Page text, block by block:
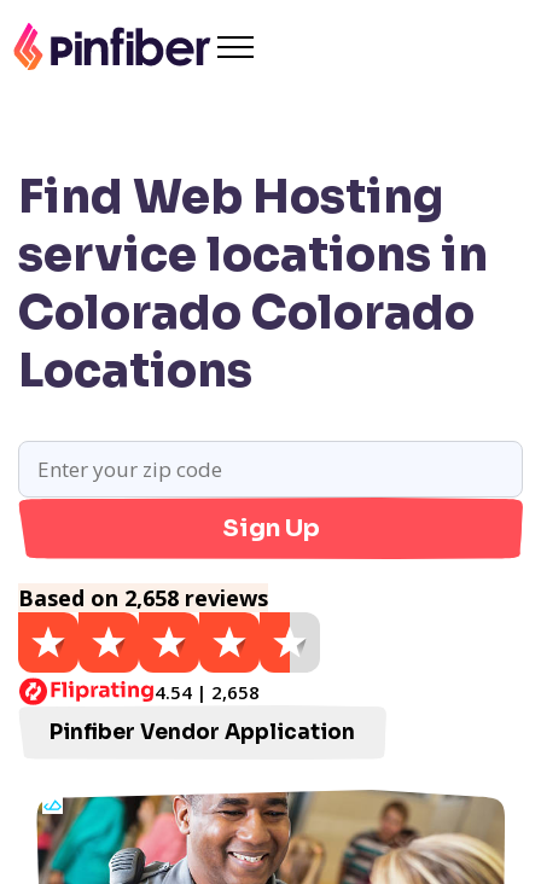
Find Web Hosting
service locations in
Colorado Colorado
Locations
Sign Up
Based on 2,658 reviews
4.54 | 2,658
Pinfiber Vendor Application